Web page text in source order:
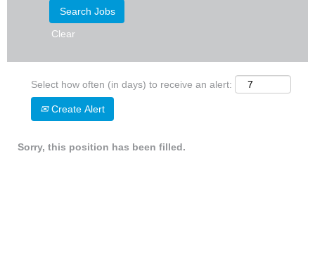
Clear
Select how often (in days) to receive an alert:
Create Alert
Sorry, this position has been filled.